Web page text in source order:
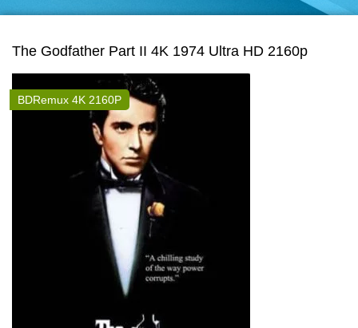
The Godfather Part II 4K 1974 Ultra HD 2160p
BDRemux 4K 2160P